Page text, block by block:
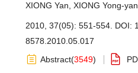
XIONG Yan XIONG Yong-yan
2010, 37(05): 551-554. DOI:
8578.2010.05.017
Abstract(3549)